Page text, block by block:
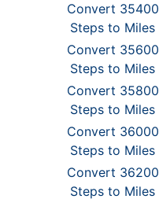
Convert 35400
Steps to Miles
Convert 35600
Steps to Miles
Convert 35800
Steps to Miles
Convert 36000
Steps to Miles
Convert 36200
Steps to Miles